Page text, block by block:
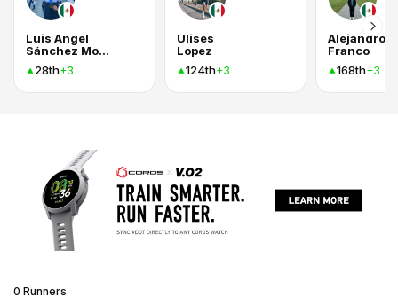
Luis Angel
Sánchez Montiel
28th+3
Ulises
Lopez
124th+3
Alejandro
Franco
168th+3
0 Runners